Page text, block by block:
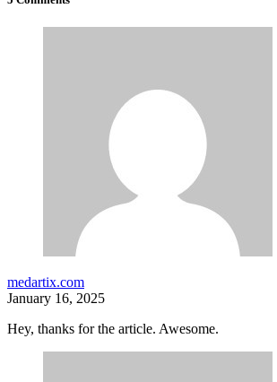
medartix.com
January 16, 2025
Hey, thanks for the article. Awesome.